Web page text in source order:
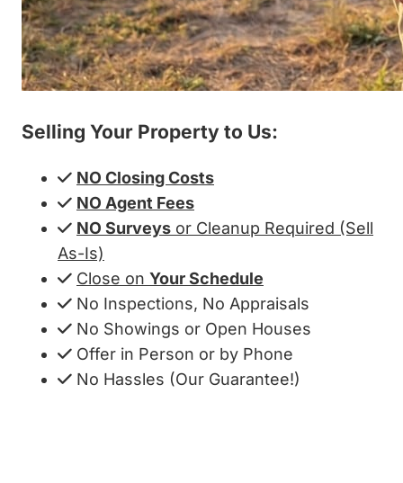
Selling Your Property to Us:
NO Closing Costs
NO Agent Fees
NO Surveys or Cleanup Required (Sell
As-Is)
Close on Your Schedule
No Inspections, No Appraisals
No Showings or Open Houses
Offer in Person or by Phone
No Hassles (Our Guarantee!)